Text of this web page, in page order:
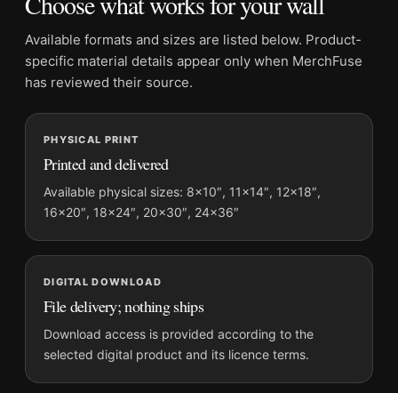
Product details
Product: Frank Sinatra Western Standoff Film Scene
Movie Poster
digital file
20×30, and 24×36 inches
Orientation:
Portrait
Product transparency:
This listing is offered by MerchFuse.
Physical orders contain an unframed print. Selecting Digital
File provides a digital artwork file instead of a shipped product.
Screen and print colours can vary slightly because displays
Available formats and sizes are listed below. Product-
specific material details appear only when MerchFuse
has reviewed their source.
PHYSICAL PRINT
Printed and delivered
Available physical sizes: 8×10″, 11×14″, 12×18″,
16×20″, 18×24″, 20×30″, 24×36″
DIGITAL DOWNLOAD
File delivery; nothing ships
Download access is provided according to the
selected digital product and its licence terms.